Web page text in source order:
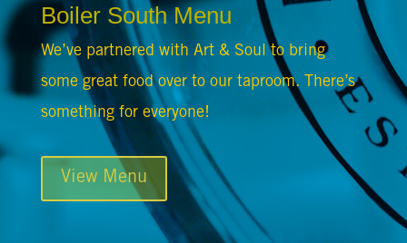
Boiler South Menu
We’ve partnered with Art & Soul to bring
some great food over to our taproom. There’s
something for everyone!
View Menu